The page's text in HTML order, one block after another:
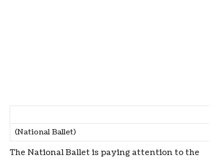
(National Ballet)
The National Ballet is paying attention to the